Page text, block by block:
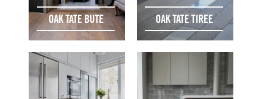
OAK TATE BUTE OAK TATE TIREE